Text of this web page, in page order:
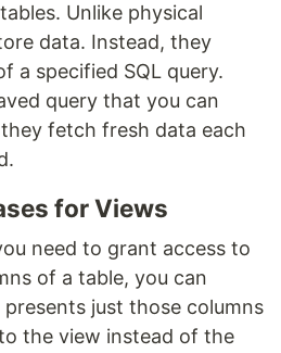
Unlike physical
data. Instead, they
a specified SQL query.
query that you can
fetch fresh data each
for Views
need to grant access to
of a table, you can
just those columns
the view instead of the